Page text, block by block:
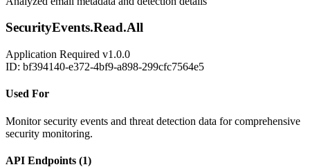
SecurityEvents.Read.All
Application Required v1.0.0
ID: bf394140-e372-4bf9-a898-299cfc7564e5
Used For
Monitor security events and threat detection data for comprehensive
security monitoring.
API Endpoints (1)